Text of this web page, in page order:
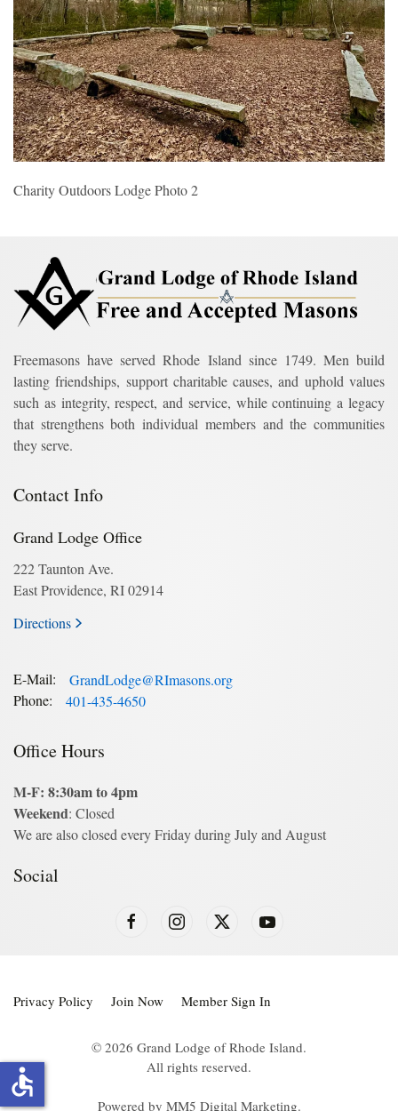
Charity Outdoors Lodge Photo 2
Freemasons have served Rhode Island since 1749. Men build
lasting friendships, support charitable causes, and uphold values
such as integrity, respect, and service, while continuing a legacy
that strengthens both individual members and the communities
they serve.
Contact Info
Grand Lodge Office
222 Taunton Ave.
East Providence, RI 02914
Directions
E-Mail:
GrandLodge@RImasons.org
Phone:
401-435-4650
Office Hours
M-F: 8:30am to 4pm
Weekend: Closed
We are also closed every Friday during July and August
Social
© 2026 Grand Lodge of Rhode Island.
All rights reserved.
Powered by MM5 Digital Marketing.
Privacy Policy Join Now Member Sign In
accessible